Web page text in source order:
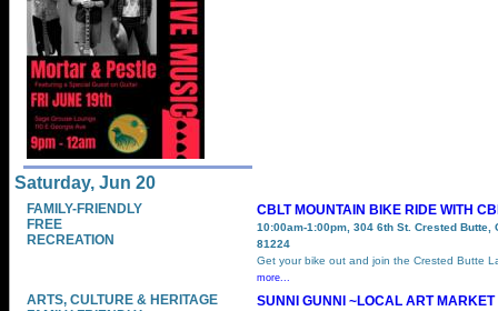
Saturday, Jun 20
FAMILY-FRIENDLY
FREE
RECREATION
CBLT MOUNTAIN BIKE RIDE WITH
10:00am-1:00pm, 304 6th St. Crested Butte,
81224
Get your bike out and join the Crested Butte
more...
ARTS, CULTURE & HERITAGE
SUNNI GUNNI ~LOCAL ART MARKET